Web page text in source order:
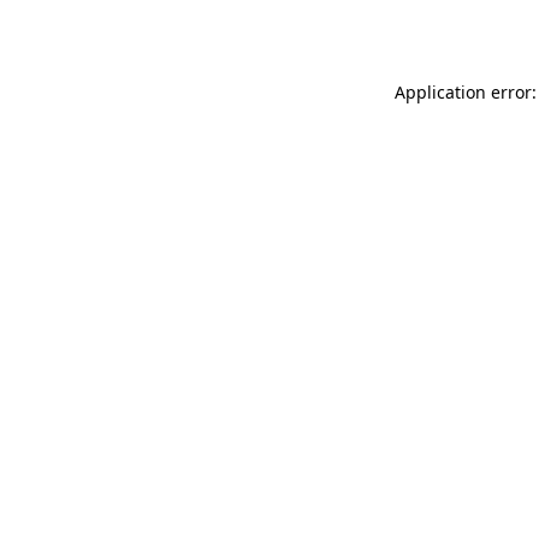
Application